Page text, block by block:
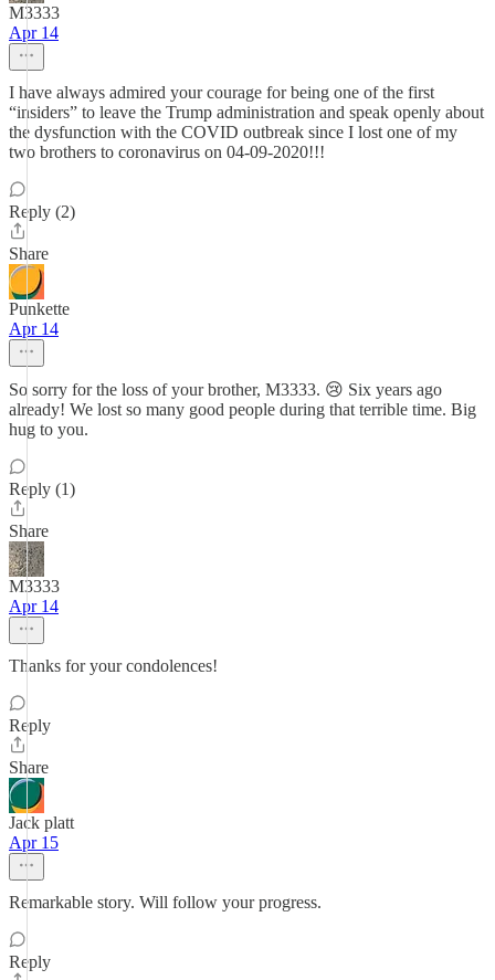
M3333
Apr 14
I have always admired your courage for being one of the first
“insiders” to leave the Trump administration and speak openly about
the dysfunction with the COVID outbreak since I lost one of my
two brothers to coronavirus on 04-09-2020!!!
Reply (2)
Share
Punkette
Apr 14
So sorry for the loss of your brother, M3333. 😢 Six years ago
already! We lost so many good people during that terrible time. Big
hug to you.
Reply (1)
Share
M3333
Apr 14
Thanks for your condolences!
Reply
Share
Jack platt
Apr 15
Remarkable story. Will follow your progress.
Reply